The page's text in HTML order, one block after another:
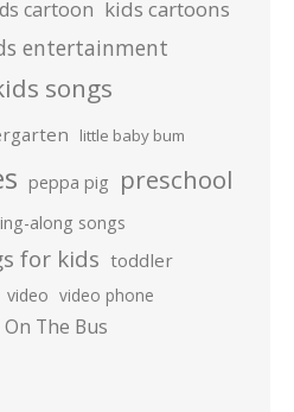
cartoon kids cartoons
entertainment
songs
little baby bum
peppa pig preschool
along songs
for kids toddler
video video phone
The Bus